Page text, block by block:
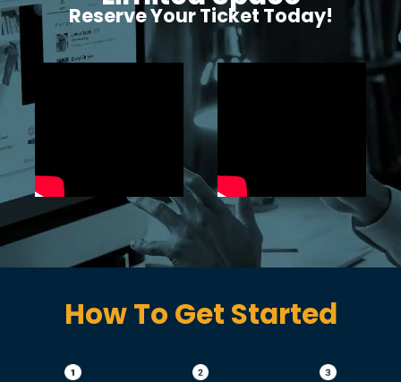
Reserve Your Ticket Today!
How To Get Started